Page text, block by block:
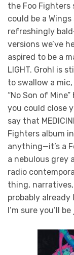
the Foo
could be a Wings
refreshingly
versions we’ve
aspired to be a
LIGHT. Grohl is
to swallow a mic,
“No Son of
you could close
say that
Fighters album
anything—it’s a
a nebulous grey
radio
thing,
probably
I’m sure you’ll